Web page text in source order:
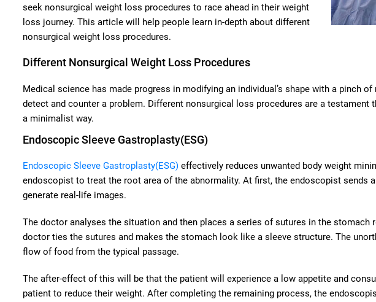
seek nonsurgical weight loss procedures to race ahead in their weight
loss journey. This article will help people learn in-depth about different
nonsurgical weight loss procedures.
Different Nonsurgical Weight Loss Procedures
Medical science has made progress in modifying an individual’s shape with a pinch
detect and counter a problem. Different nonsurgical loss procedures are a
a minimalist way.
Endoscopic Sleeve Gastroplasty(ESG)
Endoscopic Sleeve Gastroplasty(ESG) effectively reduces unwanted body weight
endoscopist to treat the root area of the abnormality. At first, the endoscopist sends
generate real-life images.
The doctor analyses the situation and then places a series of sutures in the stomach
doctor ties the sutures and makes the stomach look like a sleeve structure. The
flow of food from the typical passage.
The after-effect of this will be that the patient will experience a low appetite and
patient to reduce their weight. After completing the remaining process, the